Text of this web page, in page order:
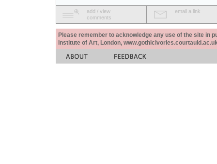
add / view
comments
email a link
Please remember to acknowledge any use of the site in
Institute of Art, London,